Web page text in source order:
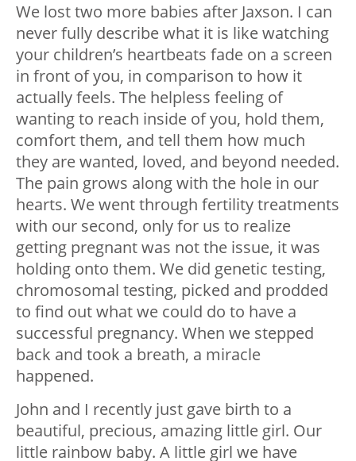
We lost two more babies after Jaxson. I can
never fully describe what it is like watching
your children’s heartbeats fade on a screen
in front of you, in comparison to how it
actually feels. The helpless feeling of
wanting to reach inside of you, hold them,
comfort them, and tell them how much
they are wanted, loved, and beyond needed.
The pain grows along with the hole in our
hearts. We went through fertility treatments
with our second, only for us to realize
getting pregnant was not the issue, it was
holding onto them. We did genetic testing,
chromosomal testing, picked and prodded
to find out what we could do to have a
successful pregnancy. When we stepped
back and took a breath, a miracle
happened.
John and I recently just gave birth to a
beautiful, precious, amazing little girl. Our
little rainbow baby. A little girl we have